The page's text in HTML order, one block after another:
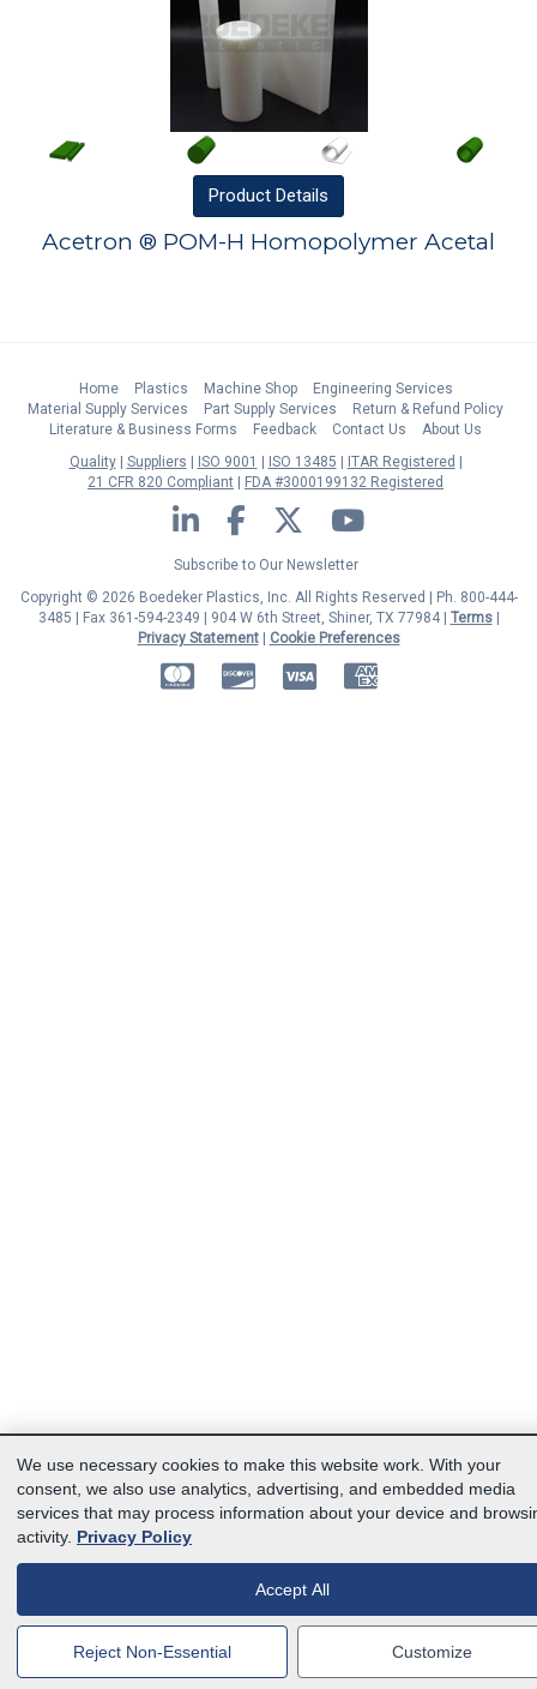
Product Details
Acetron ® POM-H Homopolymer Acetal
Home Plastics Machine Shop
Engineering Services
Material Supply Services
Part Supply Services
Return & Refund Policy
Literature & Business Forms
Feedback Contact Us
About Us
Quality
Suppliers ISO 9001 ISO 13485
ITAR Registered
21 CFR 820 Compliant
FDA #3000199132 Registered
LinkedIn Facebook Twitter YouTube
Subscribe to Our Newsletter
Copyright © 2026 Boedeker Plastics, Inc. All Rights Reserved | Ph. 800-444-
3485 | Fax 361-594-2349
| 904 W 6th Street, Shiner, TX 77984 | Terms|
Privacy Statement|
Cookie Preferences
MasterCardDiscoverVisa American Express
We use necessary cookies to make this website work. With your
consent, we also use analytics, advertising, and embedded media
services that may process information about your device and
activity. Privacy Policy
Accept All
Reject Non-Essential Customize